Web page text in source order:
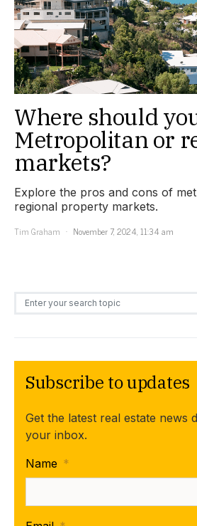
Where should
Metropolitan or
markets?
Explore the pros and cons of
regional property markets.
Tim Graham
November 7, 2024, 11:34 am
Search for:
Subscribe to updates
Get the latest real estate news
your inbox.
Name *